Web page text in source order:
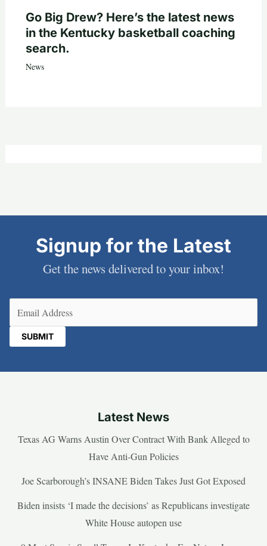
Go Big Drew? Here’s the latest news
in the Kentucky basketball coaching
search.
News
Signup for the Latest
Get the news delivered to your inbox!
Latest News
Texas AG Warns Austin Over Contract With Bank Alleged to
Have Anti-Gun Policies
Joe Scarborough’s INSANE Biden Takes Just Got Exposed
Biden insists ‘I made the decisions’ as Republicans investigate
White House autopen use